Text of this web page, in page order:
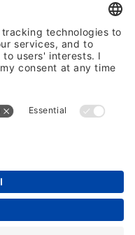
is a British brand, owned
Limited